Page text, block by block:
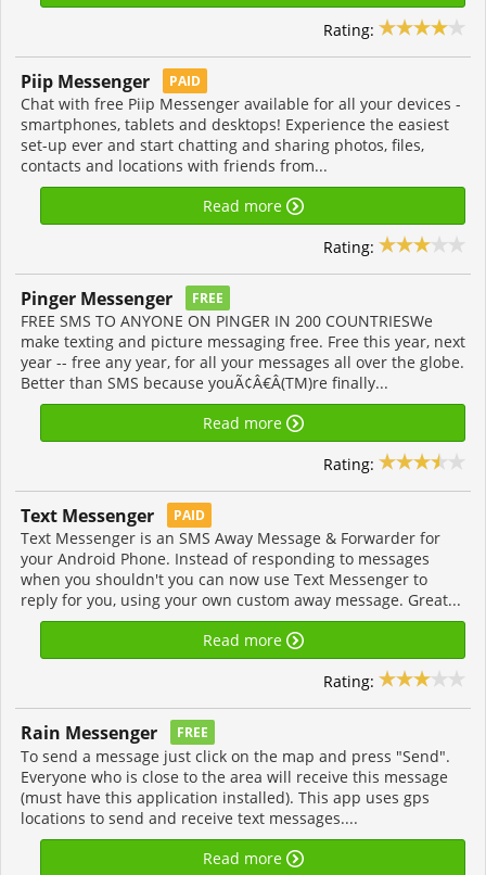
Rating:
Piip Messenger PAID
Chat with free Piip Messenger available for all your devices -
smartphones, tablets and desktops! Experience the easiest
set-up ever and start chatting and sharing photos, files,
contacts and locations with friends from...
Read more
Rating:
Pinger Messenger FREE
FREE SMS TO ANYONE ON PINGER IN 200 COUNTRIESWe
make texting and picture messaging free. Free this year, next
year -- free any year, for all your messages all over the globe.
Better than SMS because youÃ¢Â€Â(TM)re finally...
Read more
Rating:
Text Messenger PAID
Text Messenger is an SMS Away Message & Forwarder for
your Android Phone. Instead of responding to messages
when you shouldn't you can now use Text Messenger to
reply for you, using your own custom away message. Great...
Read more
Rating:
Rain Messenger FREE
To send a message just click on the map and press "Send".
Everyone who is close to the area will receive this message
(must have this application installed). This app uses gps
locations to send and receive text messages....
Read more